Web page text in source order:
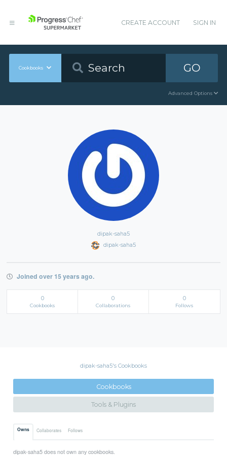
CREATE ACCOUNT SIGN IN
Cookbooks GO
Advanced Options
dipak-saha5
dipak-saha5
Joined over 15 years ago.
0
Cookbooks
0
Collaborations
0
Follows
dipak-saha5's Cookbooks
Cookbooks
Tools & Plugins
Owns Collaborates Follows
dipak-saha5 does not own any cookbooks.